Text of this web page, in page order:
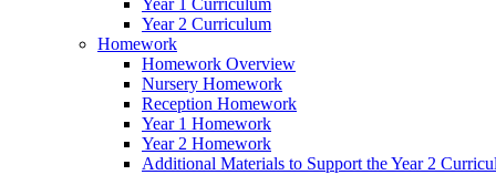
Year 1 Curriculum
Year 2 Curriculum
Homework
Homework Overview
Nursery Homework
Reception Homework
Year 1 Homework
Year 2 Homework
Additional Materials to Support the Year 2